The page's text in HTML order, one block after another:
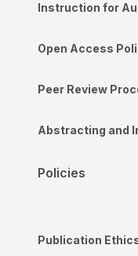
Instruction for
Open Access
Peer Review
Abstracting and
Policies
Publication